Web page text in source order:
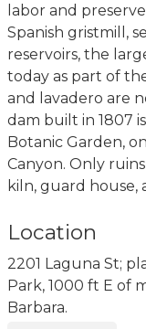
labor and
Spanish gristmill,
reservoirs, the
today as part of
and lavadero are
dam built in 1807
Botanic Garden,
Canyon. Only
kiln, guard house,
Location
2201 Laguna St;
Park, 1000 ft E of
Barbara.